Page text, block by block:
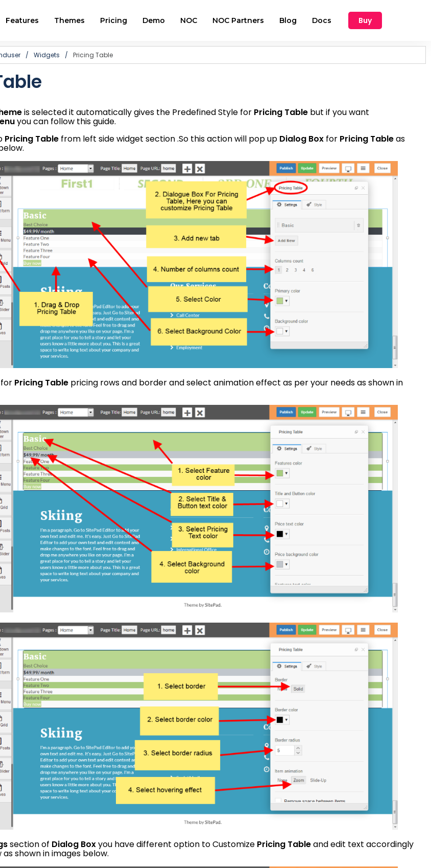
Features Themes Pricing Demo NOC NOC Partners Blog Docs Buy
/ Widgets / Pricing Table
is selected it automatically gives the Predefined Style for Pricing Tablebut if you want
you can follow this guide.
Pricing Tablefrom left side widget section .So this action will pop up Dialog Boxfor Pricing Tableas
Pricing Tablepricing rows and border and select animation effect as per your needs as shown in
section of Dialog Boxyou have different option to Customize Pricing Tableand edit text accordingly
shown in images below.